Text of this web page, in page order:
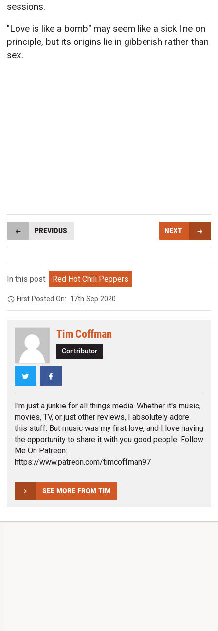
sessions.
"Love is like a bomb" may seem like a sick line on
principle, but its origins lie in gibberish rather than
sex.
PREVIOUS NEXT
In this post: Red Hot Chili Peppers
First Posted On: 17th Sep 2020
Tim Coffman
Contributor
Twitter
I'm just a junkie for all things media. Whether it's music,
movies, TV, or just other reviews, I absolutely adore
this stuff. But music was my first love, and I love having
the opportunity to share it with you good people. Follow
Me On Patreon:
https://www.patreon.com/timcoffman97
SEE MORE FROM TIM